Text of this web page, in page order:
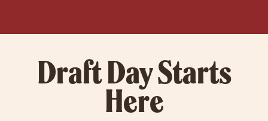
Draft Day Starts
Here